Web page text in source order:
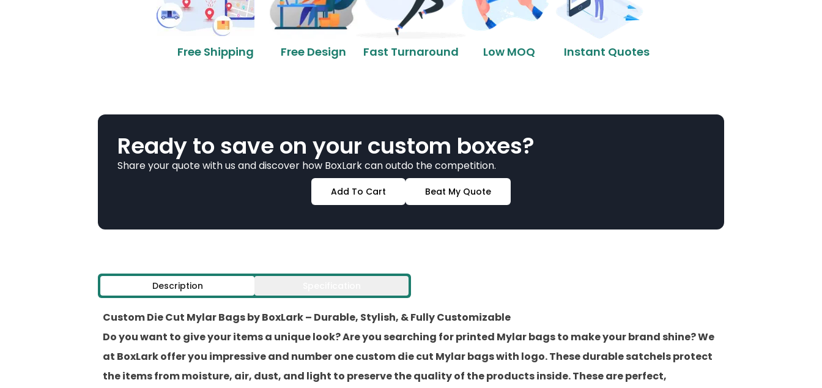
Free Shipping Free Design Fast Turnaround Low MOQ Instant Quotes
Ready to save on your custom boxes?
Share your quote with us and discover how BoxLark can outdo the competition.
Add To Cart Beat My Quote
Description
Custom Die Cut Mylar Bags by BoxLark – Durable, Stylish, & Fully Customizable
Do you want to give your items a unique look? Are you searching for printed Mylar bags to make your brand shine? We
at BoxLarkoffer you impressive and number onecustom die cut Mylar bags with logo. These durable satchels protect
the items from moisture, air, dust, and light to preserve the quality of the products inside. These are perfect,